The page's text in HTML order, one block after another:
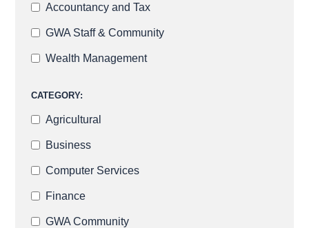
Accountancy and Tax
GWA Staff & Community
Wealth Management
CATEGORY:
Agricultural
Business
Computer Services
Finance
GWA Community